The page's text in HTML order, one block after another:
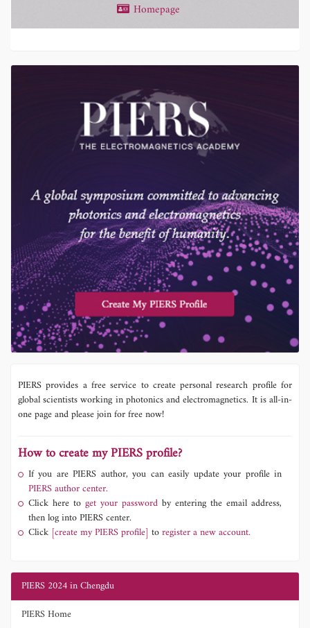
Homepage
PIERS provides a free service to create personal research profile for
global scientists working in photonics and electromagnetics. It is all-in-
one page and please join for free now!
How to create my PIERS profile?
If you are PIERS author, you can easily update your profile in
PIERS author center.
Click here to get your password by entering the email address,
then log into PIERS center.
Click [create my PIERS profile] toregister a new account.
PIERS 2024 in Chengdu
PIERS Home